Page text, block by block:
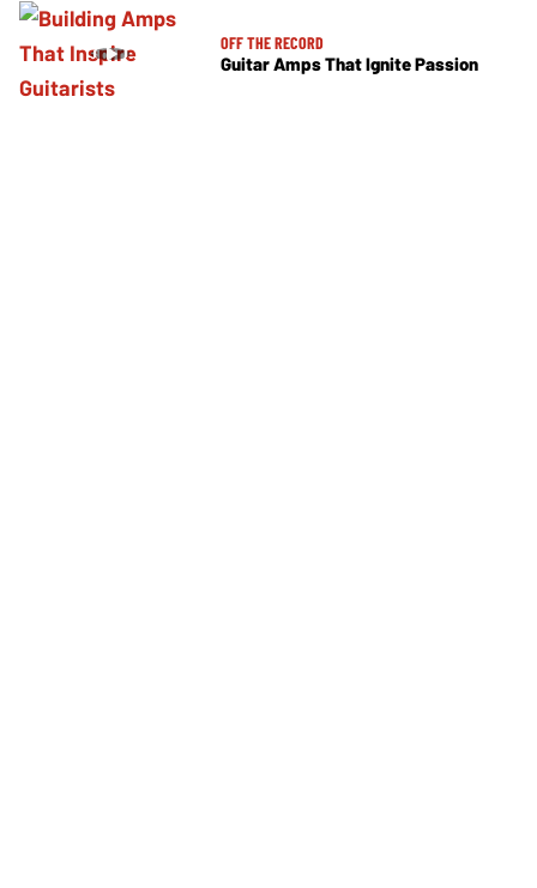
OFF THE RECORD
Guitar Amps That Ignite Passion